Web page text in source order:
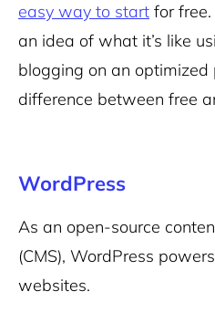
easy way to start for
an idea of what it’s like
blogging on an
difference between free
WordPress
As an open-source
(CMS), WordPress
websites.